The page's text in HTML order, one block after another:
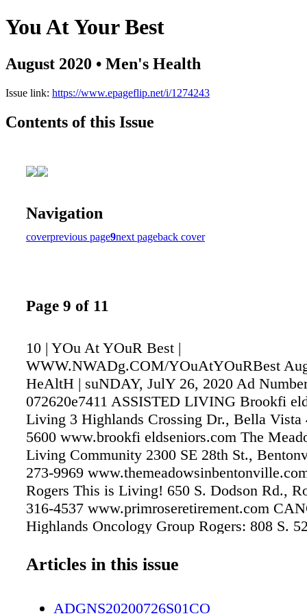
You At Your Best
August 2020 • Men's Health
Issue link: https://www.epageflip.net/i/1274243
Contents of this Issue
Navigation
coverprevious page9next pageback cover
Page 9 of 11
10 | YOu At YOuR Best |
WWW.NWADg.COM/YOuAtYOuRBest
HeAltH | suNDAY, JulY 26, 2020 Ad
072620e7411 ASSISTED LIVING Brookfi
Living 3 Highlands Crossing Dr., Bella Vista
5600 www.brookfi eldseniors.com The
Living Community 2300 SE 28th St.,
273-9969
Rogers This is Living! 650 S. Dodson Rd.,
316-4537 www.primroseretirement.com
Highlands Oncology Group Rogers: 808 S.
1700 Medical Oncologists J. Thaddeus
Articles in this issue
ADGNS20200726S01CO